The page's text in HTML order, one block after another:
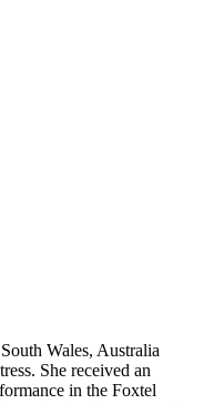
Wales, Australia
She received an
in the Foxtel